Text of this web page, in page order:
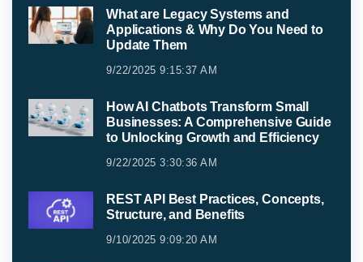
What are Legacy Systems and
Applications & Why Do You Need to
Update Them
9/22/2025 9:15:37 AM
How AI Chatbots Transform Small
Businesses: A Comprehensive Guide
to Unlocking Growth and Efficiency
9/22/2025 3:30:36 AM
REST API Best Practices, Concepts,
Structure, and Benefits
9/10/2025 9:09:20 AM